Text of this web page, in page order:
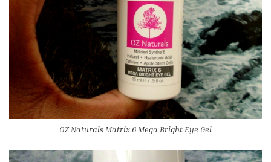
OZ Naturals Matrix 6 Mega Bright Eye Gel